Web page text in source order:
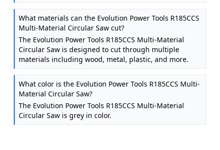
What materials can the Evolution Power Tools R185CCS
Multi-Material Circular Saw cut?
The Evolution Power Tools R185CCS Multi-Material
Circular Saw is designed to cut through multiple
materials including wood, metal, plastic, and more.
What color is the Evolution Power Tools R185CCS Multi-
Material Circular Saw?
The Evolution Power Tools R185CCS Multi-Material
Circular Saw is grey in color.